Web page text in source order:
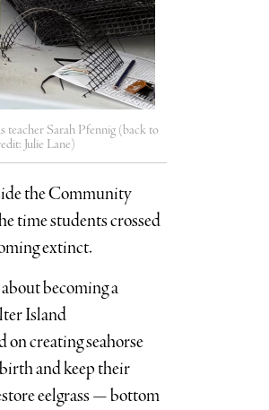
teacher Sarah Pfennig (back to
Julie Lane)
the Community
time students crossed
extinct.
becoming a
Island
creating seahorse
birth and keep their
eelgrass — bottom